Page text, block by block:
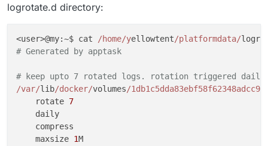
/var/
log/btmp {
    monthly
    create
0660 root utmp
}
# system-specific logs may be configured here
include /home/y
logrotate.d directory:
<user>@my:~$ cat /home/yellowtent/platformdata/
# Generated by apptask
# keep upto 7 rotated logs. rotation triggered
/var/lib/docker/volumes/
    rotate
7
    daily
    compress
    maxsize
1M